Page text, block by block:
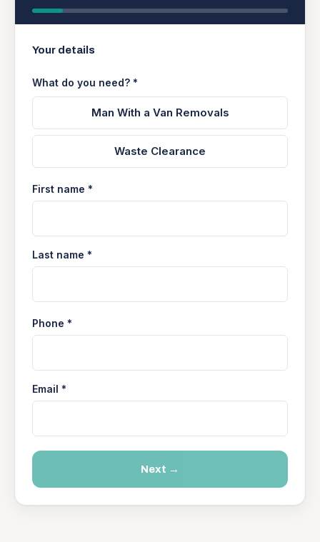
Your details
What do you need? *
Man With a Van Removals
Waste Clearance
First name *
Last name *
Phone *
Email *
Next →